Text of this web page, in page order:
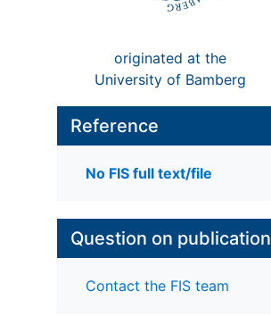
originated at the
University of Bamberg
Reference
No FIS full text/file
Question on publication
Contact the FIS team